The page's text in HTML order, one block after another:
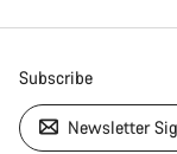
Subscribe
Newsletter